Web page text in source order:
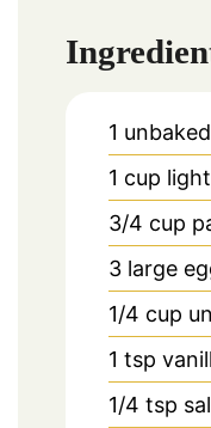
1
1 cup
3/4 cup
3 large
1/4 cup
1 tsp
1/4 tsp